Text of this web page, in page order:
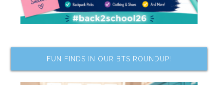
FUN FINDS IN OUR BTS ROUNDUP!